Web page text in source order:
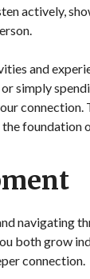
actively,
and
simply
foundation
navigating
both grow
connection.